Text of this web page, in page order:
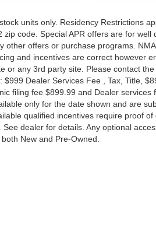
units only. Residency Restrictions
zip code. Special APR offers are for
other offers or purchase programs.
and incentives are correct however
or any 3rd party site. Please contact
$999 Dealer Services Fee , Tax, Title,
filing fee $899.99 and Dealer
only for the date shown and are
qualified incentives require proof
See dealer for details. Any optional
New and Pre-Owned.